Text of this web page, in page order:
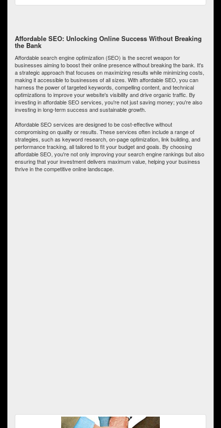
Affordable SEO: Unlocking Online Success Without Breaking
the Bank
Affordable search engine optimization (SEO) is the secret weapon for
businesses aiming to boost their online presence without breaking the bank. It's
a strategic approach that focuses on maximizing results while minimizing costs,
making it accessible to businesses of all sizes. With affordable SEO, you can
harness the power of targeted keywords, compelling content, and technical
optimizations to improve your website's visibility and drive organic traffic. By
investing in affordable SEO services, you're not just saving money; you're also
investing in long-term success and sustainable growth.
Affordable SEO services are designed to be cost-effective without
compromising on quality or results. These services often include a range of
strategies, such as keyword research, on-page optimization, link building, and
performance tracking, all tailored to fit your budget and goals. By choosing
affordable SEO, you're not only improving your search engine rankings but also
ensuring that your investment delivers maximum value, helping your business
thrive in the competitive online landscape.